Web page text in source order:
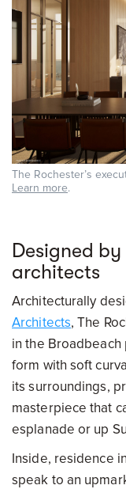
The Rochester’s
Learn more.
Designed
architects
Architecturally
Architects, The
in the Broadbeach
form with soft
its surroundings,
masterpiece that
esplanade or up
Inside, residence
speak to an